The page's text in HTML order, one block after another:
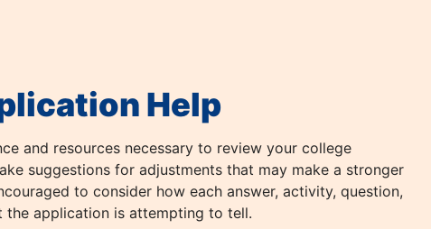
Help
and resources necessary to review your college
suggestions for adjustments that may make a stronger
to consider how each answer, activity, question,
application is attempting to tell.